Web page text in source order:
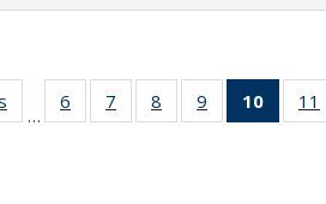
Full listing
table:
…
6
of 40 Full
listing table:
7
of 40 Full
listing table:
8
of 40 Full
listing table:
9
of 40 Full
listing table:
10
of11